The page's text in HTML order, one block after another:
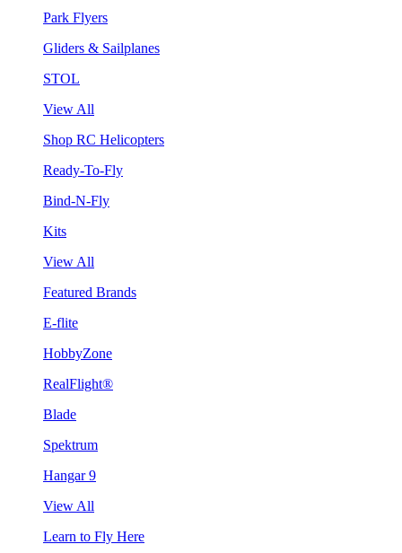
Park Flyers
Gliders & Sailplanes
STOL
View All
Shop RC Helicopters
Ready-To-Fly
Bind-N-Fly
Kits
View All
Featured Brands
E-flite
HobbyZone
RealFlight®
Blade
Spektrum
Hangar 9
View All
Learn to Fly Here